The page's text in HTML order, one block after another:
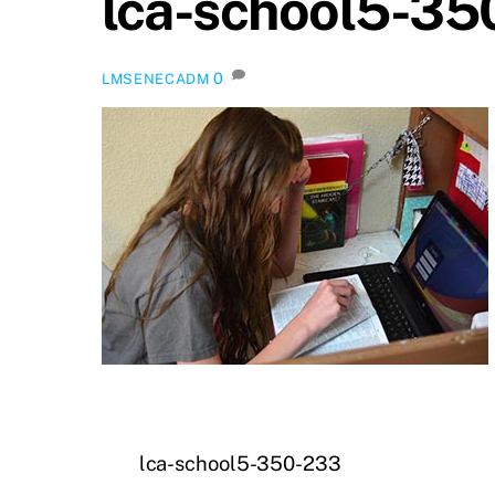
LMSENECADM 0
lca-school5-350-233